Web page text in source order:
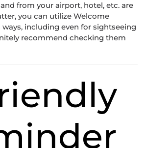
from your airport, hotel, etc. are
you can utilize Welcome
including even for sightseeing
recommend checking them